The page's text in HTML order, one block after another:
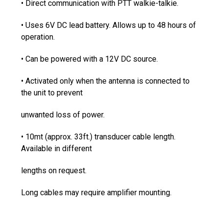
• Direct communication with PTT walkie-talkie.
• Uses 6V DC lead battery. Allows up to 48 hours of
operation.
• Can be powered with a 12V DC source.
• Activated only when the antenna is connected to
the unit to prevent
unwanted loss of power.
• 10mt (approx. 33ft.) transducer cable length.
Available in different
lengths on request.
Long cables may require amplifier mounting.